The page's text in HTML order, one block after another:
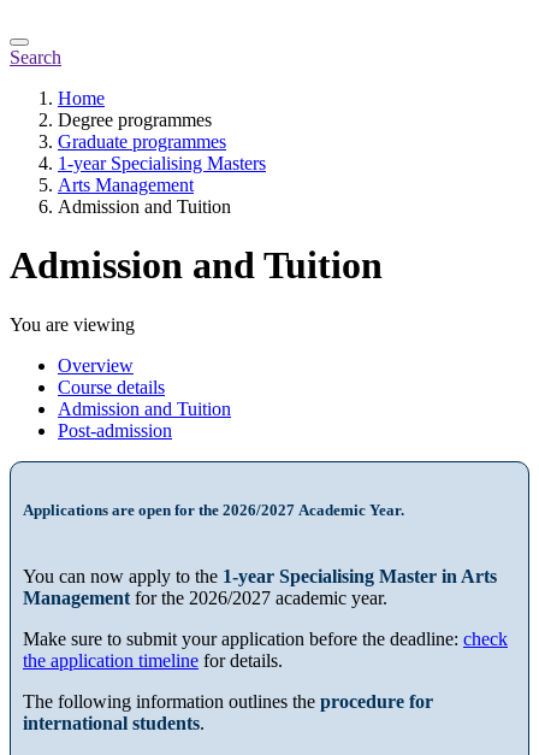
Search
Home
Degree programmes
Graduate programmes
1-year Specialising Masters
Arts Management
Admission and Tuition
Admission and Tuition
You are viewing
Overview
Course details
Admission and Tuition
Post-admission
Applications are open for the 2026/2027 Academic Year.
You can now apply to the 1-year Specialising Master in Arts
Management for the 2026/2027 academic year.
Make sure to submit your application before the deadline: check
the application timeline for details.
The following information outlines the procedure for
international students.